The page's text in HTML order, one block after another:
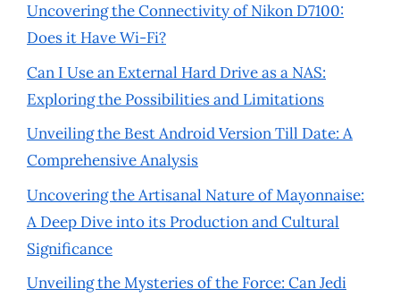
Uncovering the Connectivity of Nikon D7100:
Does it Have Wi-Fi?
Can I Use an External Hard Drive as a NAS:
Exploring the Possibilities and Limitations
Unveiling the Best Android Version Till Date: A
Comprehensive Analysis
Uncovering the Artisanal Nature of Mayonnaise:
A Deep Dive into its Production and Cultural
Significance
Unveiling the Mysteries of the Force: Can Jedi